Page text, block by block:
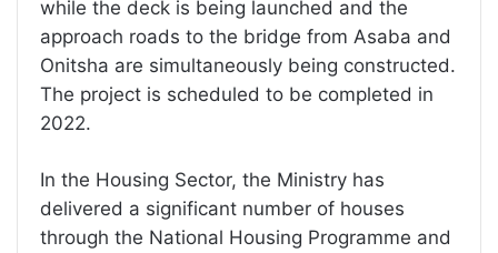
while the deck is being launched and the
approach roads to the bridge from Asaba and
Onitsha are simultaneously being constructed.
The project is scheduled to be completed in
2022.
In the Housing Sector, the Ministry has
delivered a significant number of houses
through the National Housing Programme and